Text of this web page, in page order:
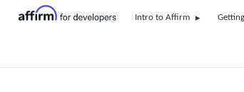
Intro to Affirm